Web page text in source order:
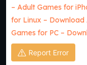
– Adult Games for
for Linux – Download
Games for PC –
Report Error